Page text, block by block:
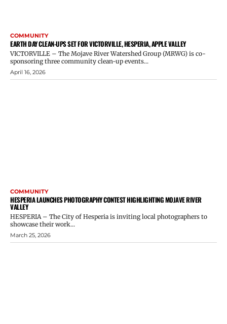
COMMUNITY
EARTH DAY CLEAN-UPS SET FOR VICTORVILLE, HESPERIA, APPLE VALLEY
VICTORVILLE – The Mojave River Watershed Group (MRWG) is co-
sponsoring three community clean-up events...
April 16, 2026
COMMUNITY
HESPERIA LAUNCHES PHOTOGRAPHY CONTEST HIGHLIGHTING MOJAVE RIVER
VALLEY
HESPERIA – The City of Hesperia is inviting local photographers to
showcase their work...
March 25, 2026